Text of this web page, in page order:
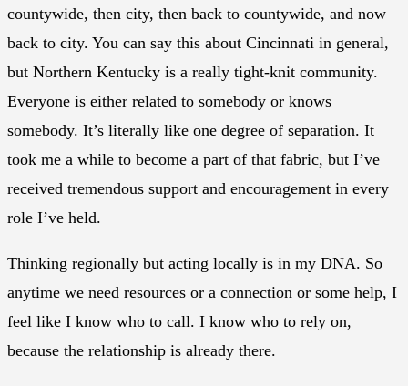
countywide, then city, then back to countywide, and now
back to city. You can say this about Cincinnati in general,
but Northern Kentucky is a really tight-knit community.
Everyone is either related to somebody or knows
somebody. It’s literally like one degree of separation. It
took me a while to become a part of that fabric, but I’ve
received tremendous support and encouragement in every
role I’ve held.
Thinking regionally but acting locally is in my DNA. So
anytime we need resources or a connection or some help, I
feel like I know who to call. I know who to rely on,
because the relationship is already there.